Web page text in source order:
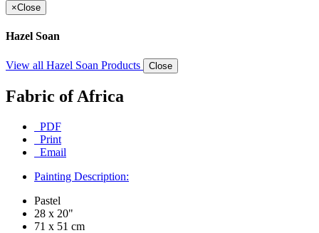
×Close
Hazel Soan
View all Hazel Soan Products Close
Fabric of Africa
PDF
Print
Email
Painting Description:
Pastel
28 x 20"
71 x 51 cm